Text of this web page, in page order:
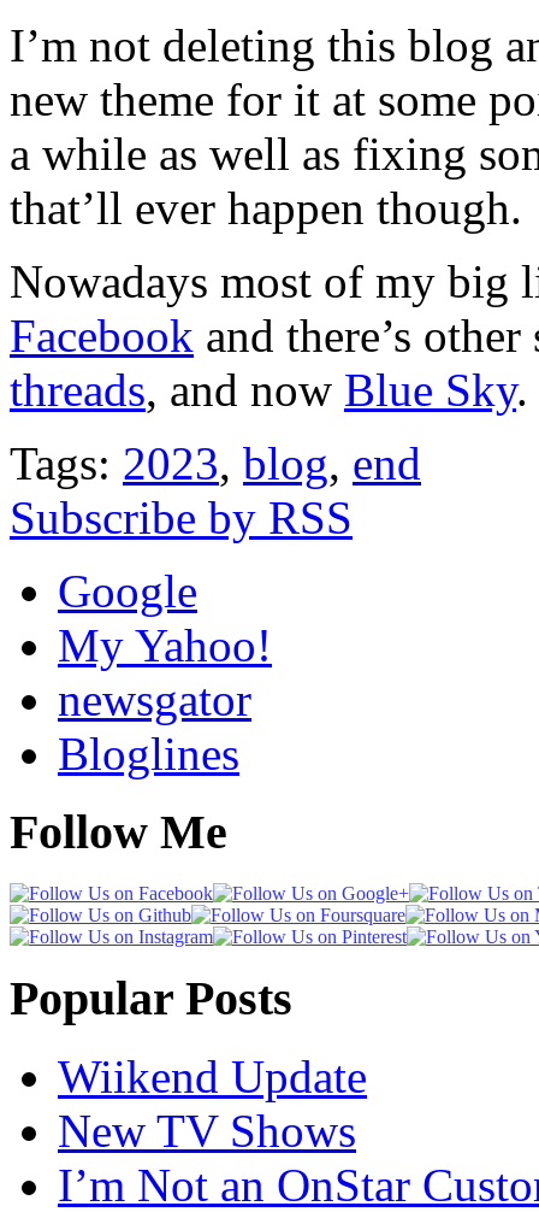
I’m not deleting this blog
new theme for it at some
a while as well as fixing
that’ll ever happen though.
Nowadays most of my big
Facebook and there’s
threads, and now Blue Sky.
Tags: 2023, blog, end
Subscribe by RSS
Google
My Yahoo!
newsgator
Bloglines
Follow Me
Popular Posts
Wiikend Update
New TV Shows
I’m Not an OnStar